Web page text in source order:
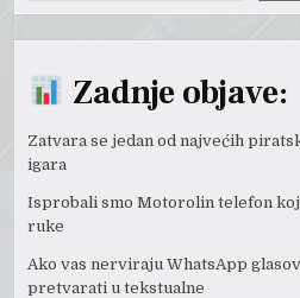
Zadnje objave:
Zatvara se jedan od najvećih
igara
Isprobali smo Motorolin telefon
ruke
Ako vas nerviraju WhatsApp
pretvarati u tekstualne